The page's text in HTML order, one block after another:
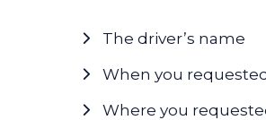
The driver’s name
When you
Where you